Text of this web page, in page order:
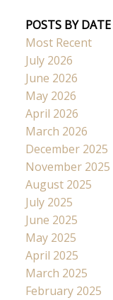
POSTS BY DATE
Most Recent
July 2026
June 2026
May 2026
April 2026
March 2026
December 2025
November 2025
August 2025
July 2025
June 2025
May 2025
April 2025
March 2025
February 2025